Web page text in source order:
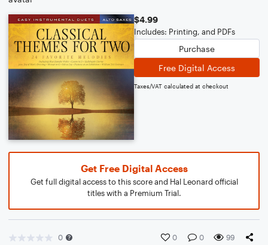
$4.99
Includes: Printing, and PDFs
Purchase
Free Digital Access
Taxes/VAT calculated at checkout
Get Free Digital Access
Get full digital access to this score and Hal Leonard official
titles with a Premium Trial.
0 0 0 99